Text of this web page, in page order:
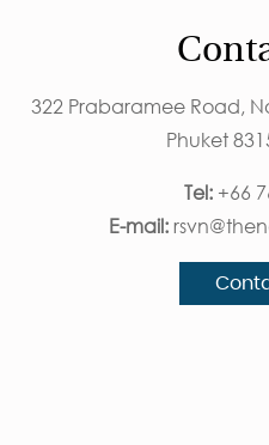
322 Prabaramee Road,
Phuket
Tel: +66
E-mail: